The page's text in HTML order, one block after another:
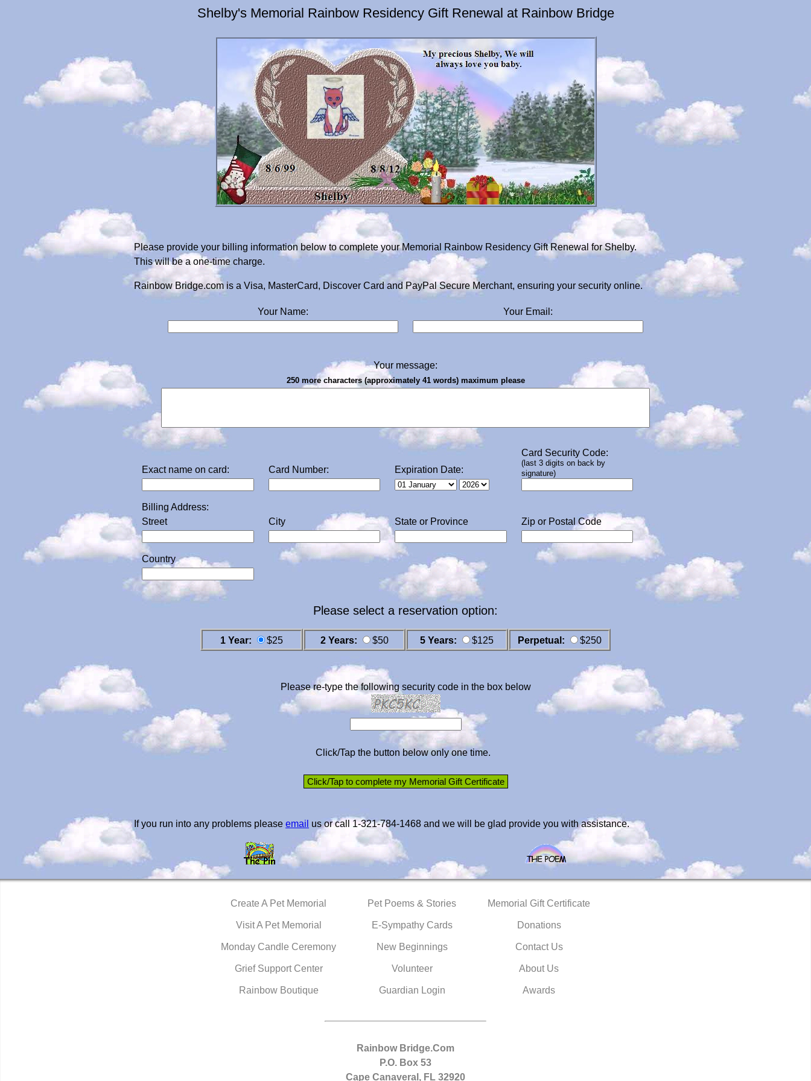
Shelby's Memorial Rainbow Residency Gift Renewal at Rainbow Bridge
Please provide your billing information below to complete your Memorial Rainbow Residency Gift Renewal for Shelby.
This will be a one-time charge.
Rainbow Bridge.com is a Visa, MasterCard, Discover Card and PayPal Secure Merchant, ensuring your security online.
Your Name: Your Email:
Your message:
250 more characters (approximately 41 words) maximum please
Exact name on card: Card Number: Expiration Date:
Card Security Code:
(last 3 digits on back by
signature)
Billing Address:
Street
City State or Province Zip or Postal Code
Country
Please select a reservation option:
1 Year: $25 2 Years: $50 5 Years: $125 Perpetual: $250
Please re-type the following security code in the box below
Click/Tap the button below only one time.
If you run into any problems please email us or call 1-321-784-1468 and we will be glad provide you with assistance.
Create A Pet Memorial
Visit A Pet Memorial
Monday Candle Ceremony
Grief Support Center
Rainbow Boutique
Pet Poems & Stories
E-Sympathy Cards
New Beginnings
Volunteer
Guardian Login
Memorial Gift Certificate
Donations
Contact Us
About Us
Awards
Rainbow Bridge.Com
P.O. Box 53
Cape Canaveral, FL 32920